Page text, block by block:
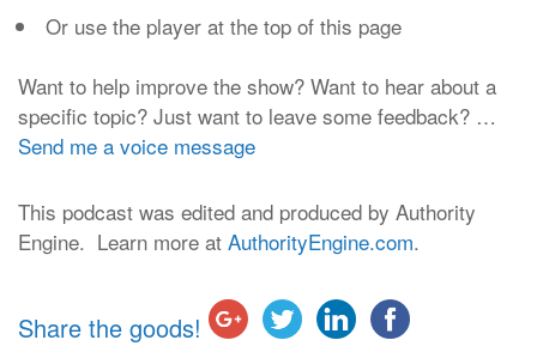
Or use the player at the top of this page
Want to help improve the show? Want to hear about a
specific topic? Just want to leave some feedback? …
Send me a voice message
This podcast was edited and produced by Authority
Engine. Learn more at AuthorityEngine.com.
Share the goods!